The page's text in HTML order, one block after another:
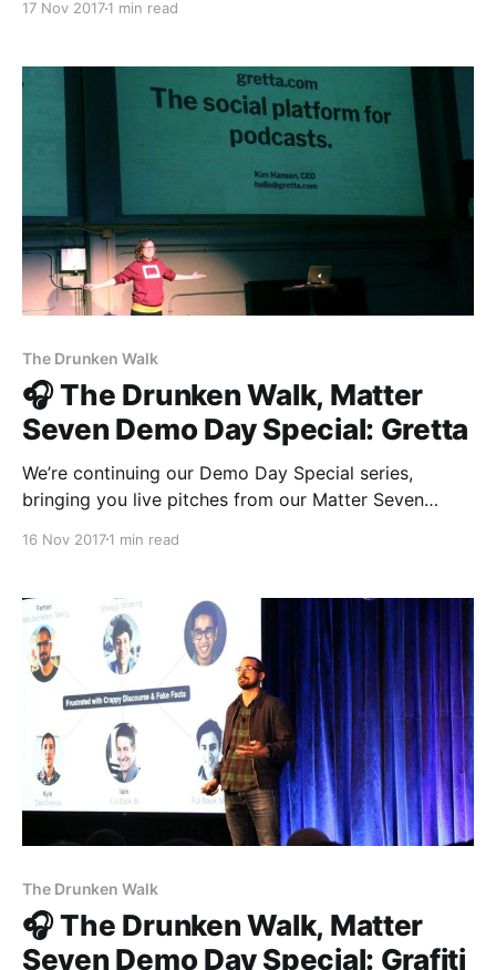
to find out more about Vigilant [https://vigilant.cc], a
17 Nov 20171 min read
The Drunken Walk
🎧 The Drunken Walk, Matter
Seven Demo Day Special: Gretta
We’re continuing our Demo Day Special series,
bringing you live pitches from our Matter Seven
from The Establishment [http://theestablishment.co]
[https://www.gretta.com/], the social platform for
podcasts. If you’
16 Nov 20171 min read
The Drunken Walk
🎧 The Drunken Walk, Matter
Seven Demo Day Special: Grafiti